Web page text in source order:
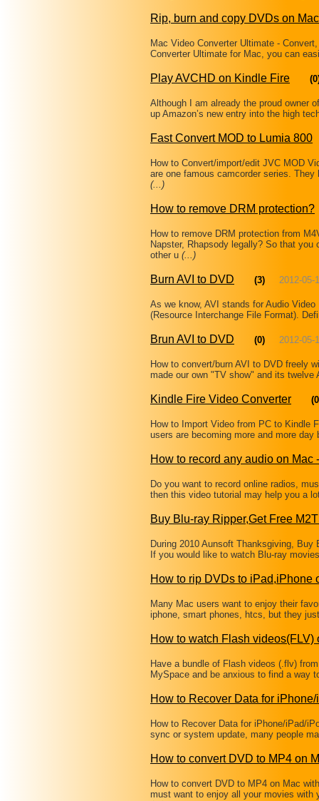
Rip, burn and copy DVDs on
Mac Video Converter Ultimate -
Converter Ultimate for Mac, you can
Play AVCHD on Kindle Fire
Although I am already the proud owner
up Amazon’s new entry into the high
Fast Convert MOD to Lumia 800
How to Convert/import/edit JVC MOD
are one famous camcorder series.
(...)
How to remove DRM protection?
How to remove DRM protection from
Napster, Rhapsody legally? So that
other u (...)
Burn AVI to DVD (3) 2012-05-
As we know, AVI stands for Audio
(Resource Interchange File Format).
Brun AVI to DVD (0) 2012-05-
How to convert/burn AVI to DVD freely
made our own "TV show" and its
Kindle Fire Video Converter
How to Import Video from PC to Kindle
users are becoming more and more
How to record any audio on Mac
Do you want to record online radios,
then this video tutorial may help you a
Buy Blu-ray Ripper,Get Free
During 2010 Aunsoft Thanksgiving,
If you would like to watch Blu-ray
How to rip DVDs to iPad,iPhone
Many Mac users want to enjoy their
iphone, smart phones, htcs, but they
How to watch Flash videos(FLV)
Have a bundle of Flash videos (.flv)
MySpace and be anxious to find a way
How to Recover Data for
How to Recover Data for iPhone/iPad/
sync or system update, many people
How to convert DVD to MP4 on
How to convert DVD to MP4 on Mac
must want to enjoy all your movies with